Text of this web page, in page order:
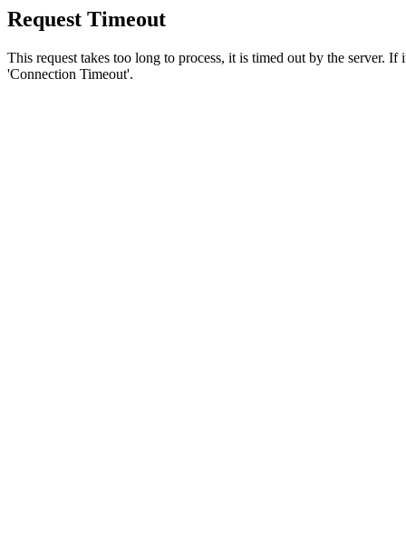
Request Timeout
This request takes too long to process, it is timed out by the server.
'Connection Timeout'.